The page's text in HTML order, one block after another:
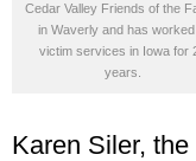
Cedar Valley Friends of the
in Waverly and has
victim services in Iowa for
years.
Karen Siler,